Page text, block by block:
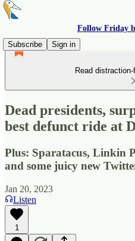
Follow Friday
Subscribe
Sign in
Read
Dead presidents,
best defunct ride at
Plus: Sparatacus, Linkin
and some juicy new
Jan 20, 2023
Listen
1